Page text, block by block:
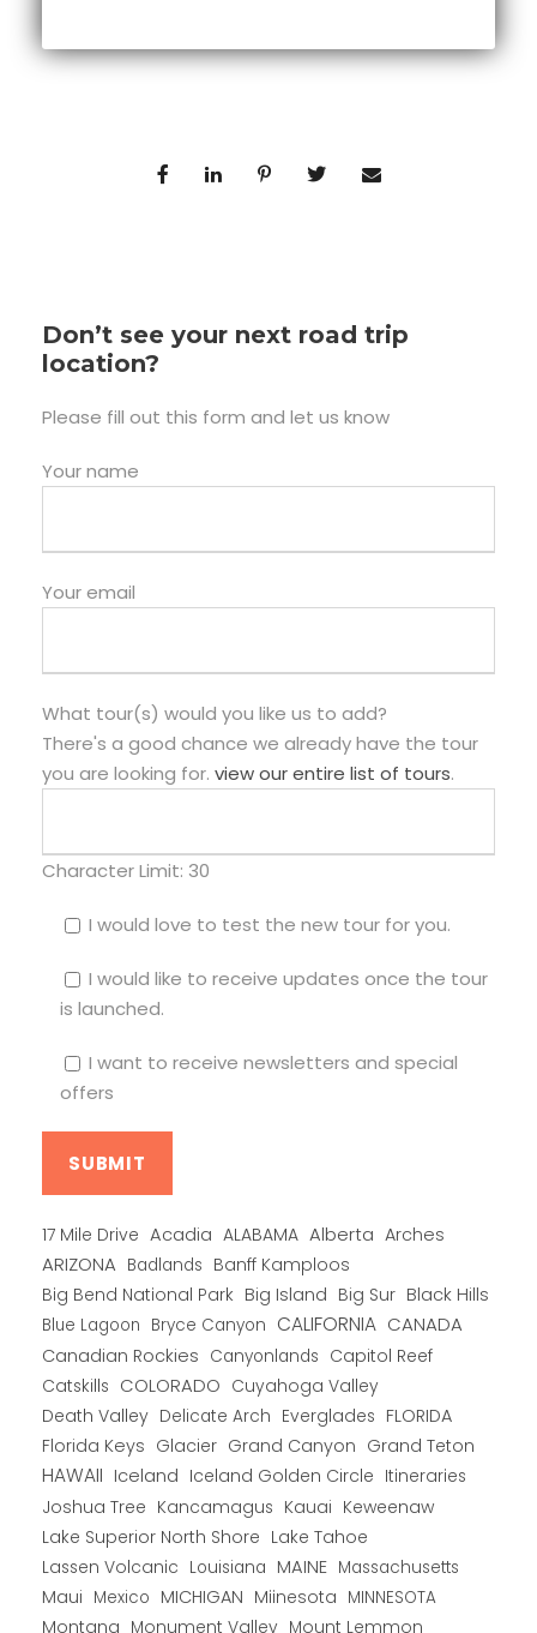
Don’t see your next road trip
location?
Please fill out this form and let us know
Your name
Your email
What tour(s) would you like us to add?
There's a good chance we already have the tour
you are looking for. view our entire list of tours.
Character Limit: 30
I would love to test the new tour for you.
I would like to receive updates once the tour
is launched.
I want to receive newsletters and special
offers
17 Mile Drive Acadia ALABAMA Alberta Arches
ARIZONA Badlands Banff Kamploos
Big Bend National Park Big Island Big Sur Black Hills
Blue Lagoon Bryce Canyon CALIFORNIA CANADA
Canadian Rockies Canyonlands Capitol Reef
Catskills COLORADO Cuyahoga Valley
Death Valley Delicate Arch Everglades FLORIDA
Florida Keys Glacier Grand Canyon Grand Teton
HAWAII Iceland Iceland Golden Circle Itineraries
Joshua Tree Kancamagus Kauai Keweenaw
Lake Superior North Shore Lake Tahoe
Lassen Volcanic Louisiana MAINE Massachusetts
Maui Mexico MICHIGAN Miinesota MINNESOTA
Montana Monument Valley Mount Lemmon